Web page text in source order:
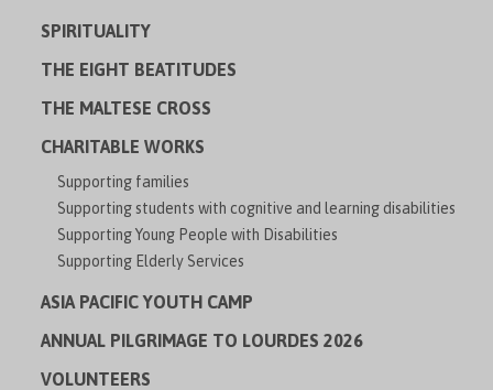
SPIRITUALITY
THE EIGHT BEATITUDES
THE MALTESE CROSS
CHARITABLE WORKS
Supporting families
Supporting students with cognitive and learning disabilities
Supporting Young People with Disabilities
Supporting Elderly Services
ASIA PACIFIC YOUTH CAMP
ANNUAL PILGRIMAGE TO LOURDES 2026
VOLUNTEERS